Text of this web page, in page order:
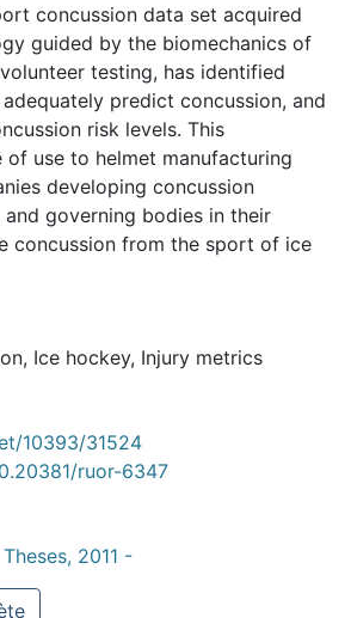
concussion data set acquired
guided by the biomechanics of
testing, has identified
predict concussion, and
risk levels. This
use to helmet manufacturing
developing concussion
governing bodies in their
concussion from the sport of ice
, Ice hockey, Injury metrics
10393/31524
ruor-6347
2011 -